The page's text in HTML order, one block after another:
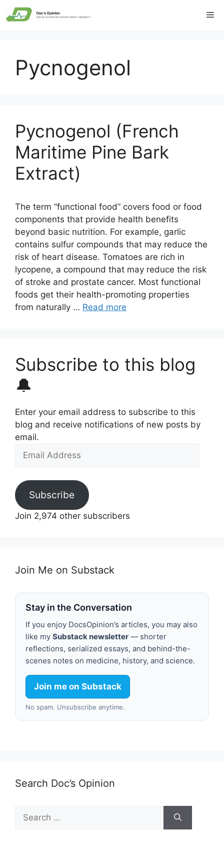
Skip
to
Pycnogenol
Pycnogenol (French
Maritime Pine Bark
Extract)
The term “functional food” covers food or food
components that provide health benefits
beyond basic nutrition. For example, garlic
contains sulfur compounds that may reduce the
risk of heart disease. Tomatoes are rich in
lycopene, a compound that may reduce the risk
of stroke and prostate cancer. Most functional
foods get their health-promoting properties
from naturally … Read more
Subscribe to this blog
🔔
Enter your email address to subscribe to this
blog and receive notifications of new posts by
email.
Email
Subscribe
Join 2,974 other subscribers
Join Me on Substack
Stay in the Conversation
If you enjoy DocsOpinion’s articles, you may also
like my Substack newsletter — shorter
reflections, serialized essays, and behind-the-
scenes notes on medicine, history, and science.
Join me on Substack
No spam. Unsubscribe anytime.
Search Doc’s Opinion
Search
for: